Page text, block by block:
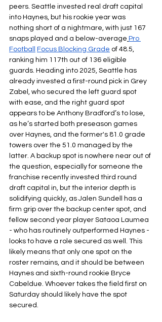
peers. Seattle invested real draft capital
into Haynes, but his rookie year was
nothing short of a nightmare, with just 167
snaps played and a below-average Pro
Football
Focus Blocking Grade of 48.5,
ranking him 117th out of 136 eligible
guards. Heading into 2025, Seattle has
already invested a first-round pick in Grey
Zabel, who secured the left guard spot
with ease, and the right guard spot
appears to be Anthony Bradford’s to lose,
as he’s started both preseason games
over Haynes, and the former's 81.0 grade
towers over the 51.0 managed by the
latter. A backup spot is nowhere near out of
the question, especially for someone the
franchise recently invested third round
draft capital in, but the interior depth is
solidifying quickly, as Jalen Sundell has a
firm grip over the backup center spot, and
fellow second year player Sataoa Laumea
- who has routinely outperformed Haynes -
looks to have a role secured as well. This
likely means that only one spot on the
roster remains, and it should be between
Haynes and sixth-round rookie Bryce
Cabeldue. Whoever takes the field first on
Saturday should likely have the spot
secured.